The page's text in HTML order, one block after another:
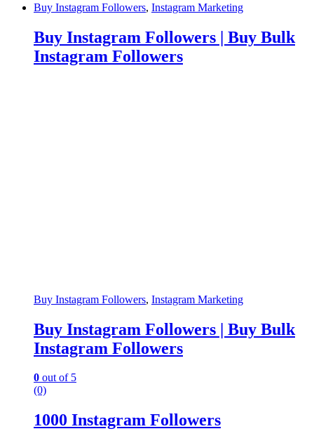
Buy Instagram Followers, Instagram Marketing
Buy Instagram Followers | Buy Bulk
Instagram Followers
Buy Instagram Followers, Instagram Marketing
Buy Instagram Followers | Buy Bulk
Instagram Followers
0 out of 5
(0)
1000 Instagram Followers